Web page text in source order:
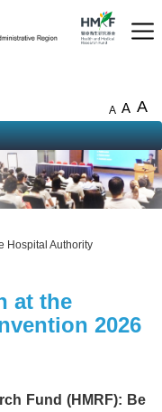
A A A
Hospital Authority
at the
2026
Fund (HMRF): Be